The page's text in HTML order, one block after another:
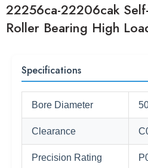
22256ca-22206cak
Roller Bearing High
Specifications
Bore Diameter
Clearance
Precision Rating